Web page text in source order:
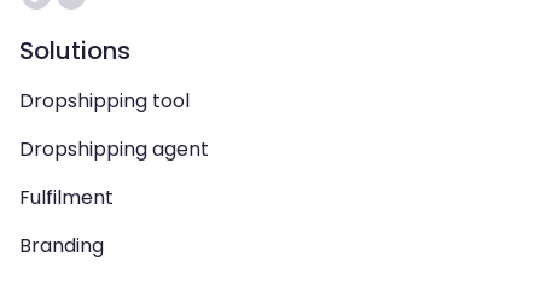
Solutions
Dropshipping tool
Dropshipping agent
Fulfilment
Branding